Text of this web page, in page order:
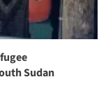
Sudan